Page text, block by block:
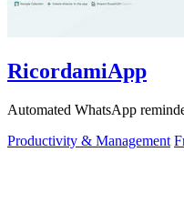
RicordamiApp
Automated WhatsApp
Productivity & Management